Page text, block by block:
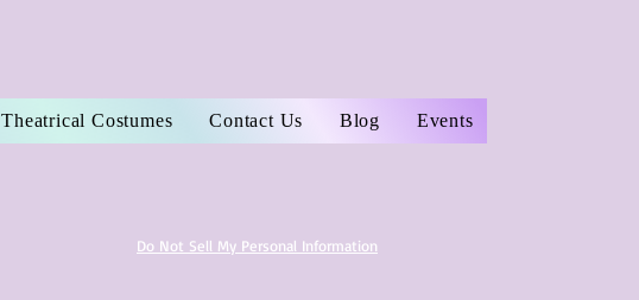
Theatrical Costumes Contact Us Blog Events
Do Not Sell My Personal Information